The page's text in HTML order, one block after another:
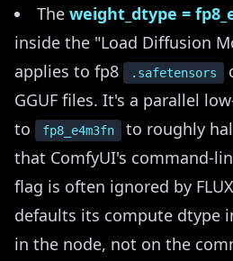
The weight_dtype =
inside the "Load Diffusion
applies to fp8
.safetensors
GGUF files. It's a parallel
to
fp8_e4m3fn
to roughly
that ComfyUI's command-
flag is often ignored by
defaults its compute dtype
in the node, not on the